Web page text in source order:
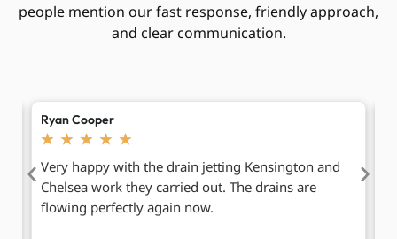
people mention our fast response, friendly approach,
and clear communication.
Chloe Bennett
★ ★ ★ ★ ★
Friendly team and simple service from start to
finish. They fixed our blocked kitchen drain without
making any mess.